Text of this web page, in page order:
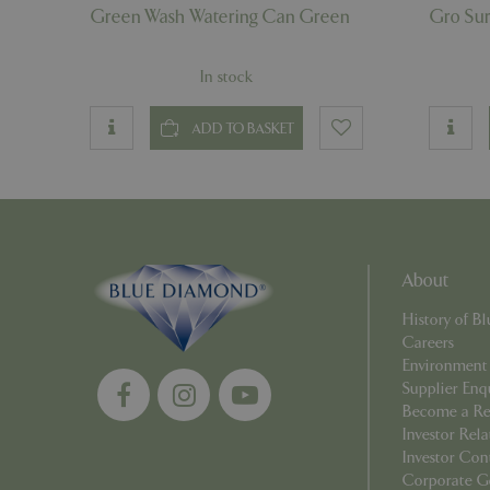
Green Wash Watering Can Green
ADD TO BASKET
In stock
Gro
About
History of
Careers
Environment
Supplier
Become a
Investor
Investor
Corporate
PHPSESSID
Name